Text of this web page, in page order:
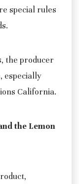
special rules
the producer
especially
California.
the Lemon